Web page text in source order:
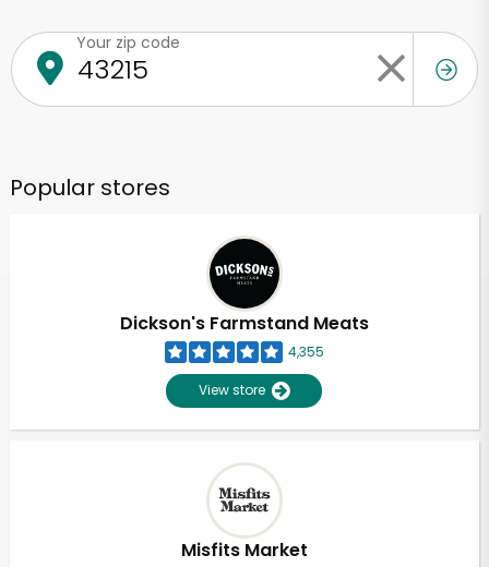
Your zip code
Popular stores
Dickson's Farmstand Meats
4,355
View store
Misfits Market